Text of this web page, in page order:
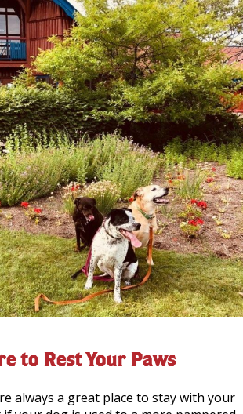
to Rest Your Paws
always a great place to stay with your